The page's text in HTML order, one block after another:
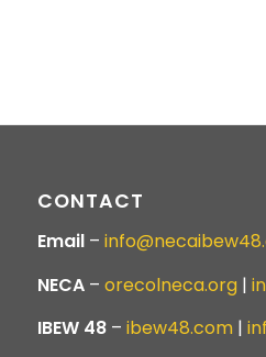
CONTACT
Email–
NECA – orecolneca.org |
IBEW 48– ibew48.com |